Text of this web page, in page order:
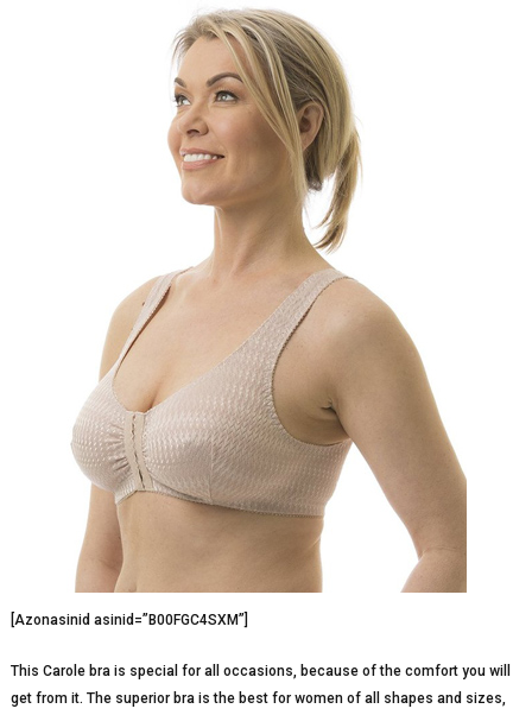
[Azonasinid asinid=”B00FGC4SXM”]
This Carole bra is special for all occasions, because of the comfort you will
get from it. The superior bra is the best for women of all shapes and sizes,